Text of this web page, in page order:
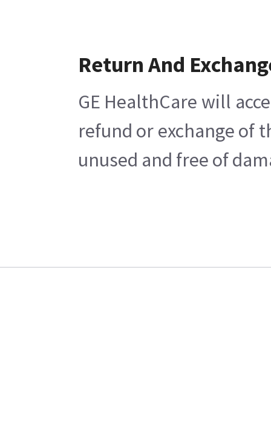
Return And
GE HealthCare will
refund or exchange of
unused and free of